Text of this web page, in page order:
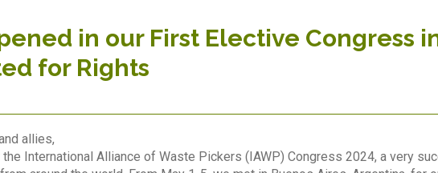
in our First Elective Congress
for Rights
allies,
International Alliance of Waste Pickers (IAWP) Congress 2024, a very